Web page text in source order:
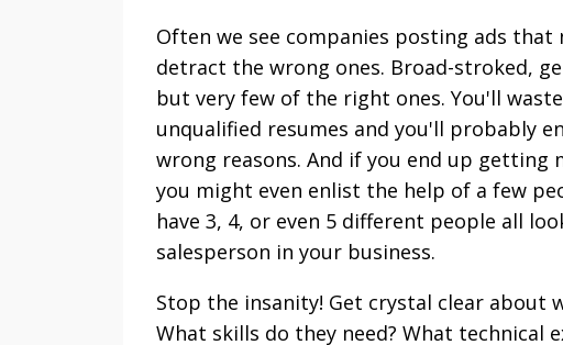
Often we see companies posting ads
detract the wrong ones. Broad-stroked,
but very few of the right ones. You'll
unqualified resumes and you'll probably
wrong reasons. And if you end up getting
you might even enlist the help of a few
have 3, 4, or even 5 different people all
salesperson in your business.
Stop the insanity! Get crystal clear about
What skills do they need? What technical